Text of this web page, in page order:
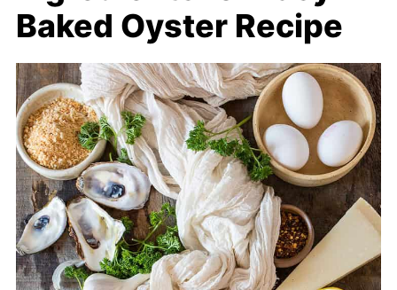
Baked Oyster Recipe